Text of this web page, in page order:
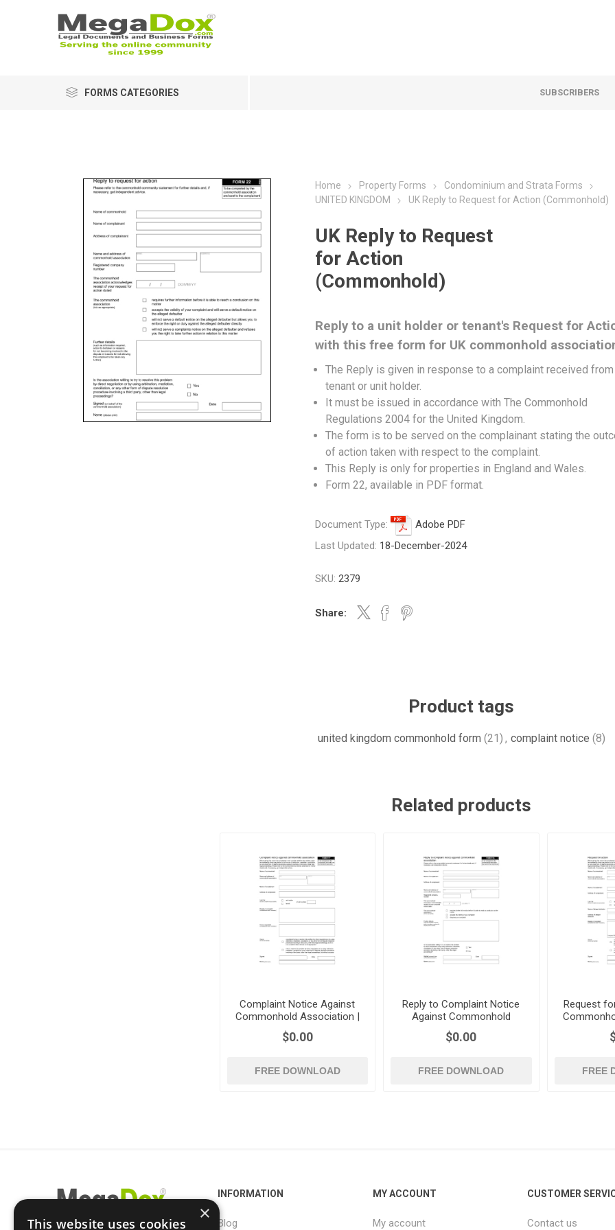
FORMS CATEGORIES SUBSCRIBERS
Home Property Forms
Condominium and Strata Forms
UNITED KINGDOM
UK Reply to Request for Action (Commonhold)
UK Reply to Request
for Action
(Commonhold)
Reply to a unit holder or tenant's Request for
with this free form for UK commonhold
The Reply is given in response to a complaint received from
tenant or unit holder.
It must be issued in accordance with The Commonhold
Regulations 2004 for the United Kingdom.
The form is to be served on the complainant stating the
of action taken with respect to the complaint.
This Reply is only for properties in England and Wales.
Form 22, available in PDF format.
Document Type:
Adobe PDF
Last Updated: 18-December-2024
SKU: 2379
Share:
Product tags
united kingdom commonhold form (21) , complaint notice (8)
Related products
Complaint Notice Against
Commonhold Association |
$0.00
FREE DOWNLOAD
Reply to Complaint Notice
Against Commonhold
Association | UK
$0.00
FREE DOWNLOAD
Request
FREE
INFORMATION
Blog
MY ACCOUNT
My account
CUSTOMER
Contact us
×
This website uses cookies